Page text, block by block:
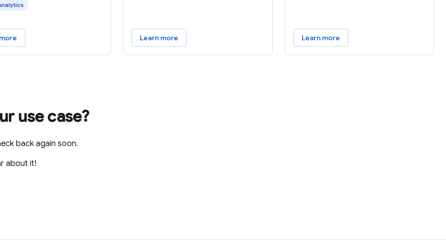
Learn more Learn more
use case?
back again soon.
about it!